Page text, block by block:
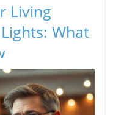
Living
What